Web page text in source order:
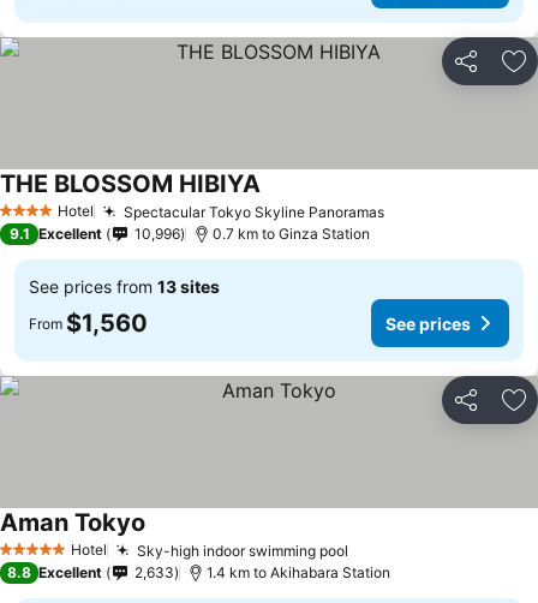
Share
4 Stars Hotel Spectacular Tokyo Skyline Panoramas
THE BLOSSOM HIBIYA
9.1 Excellent 10,996 0.7 km to Ginza Station
See prices from 13 sites
From $1,560 See prices
Share
5 Stars Hotel Sky-high indoor swimming pool
Aman Tokyo
8.8 Excellent 2,633 1.4 km to Akihabara Station